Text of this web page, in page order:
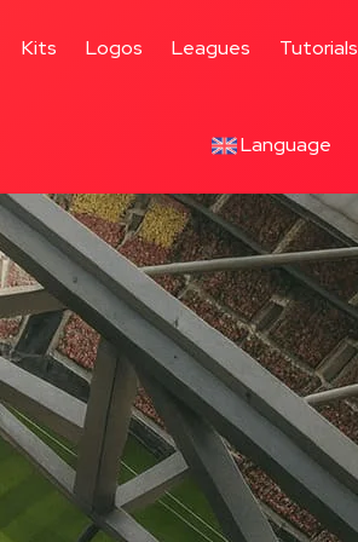
Kits Logos Leagues Tutorials
Language